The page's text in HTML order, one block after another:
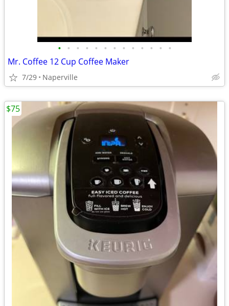
• • • • • • • • • • • • •
Mr. Coffee 12 Cup Coffee Maker
7/29 Naperville
$75